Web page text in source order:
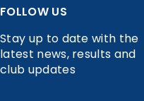
FOLLOW US
Stay up to date with the
latest news, results and
club updates